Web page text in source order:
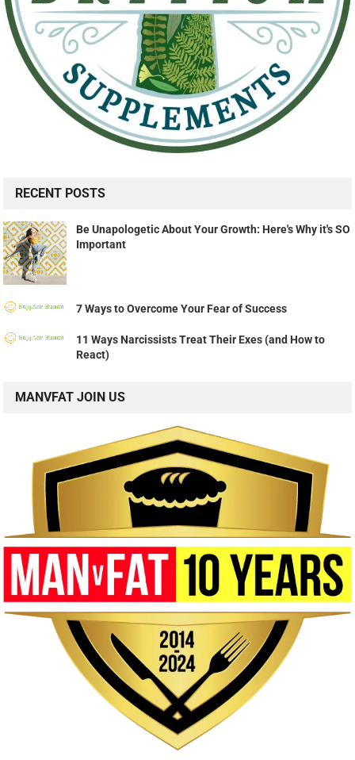
RECENT POSTS
Be Unapologetic About Your Growth: Here's Why it's SO
Important
7 Ways to Overcome Your Fear of Success
11 Ways Narcissists Treat Their Exes (and How to
React)
MANVFAT JOIN US